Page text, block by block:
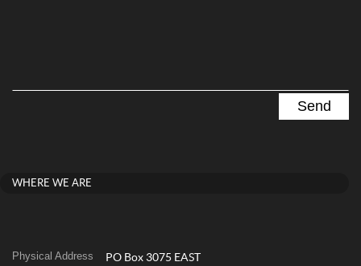
WHERE WE ARE
Physical Address PO Box 3075 EAST